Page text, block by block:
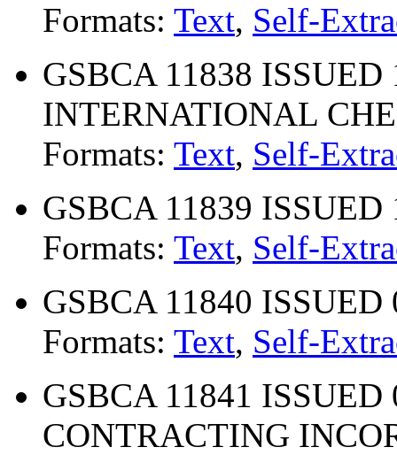
Formats: Text, Self-
GSBCA 11838
INTERNATIONAL
Formats: Text, Self-
GSBCA 11839
Formats: Text, Self-
GSBCA 11840
Formats: Text, Self-
GSBCA 11841
CONTRACTING